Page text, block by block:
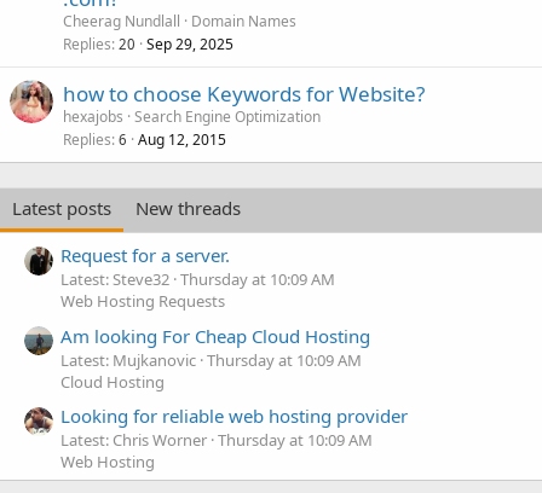
Cheerag Nundlall
Domain Names
Replies 20 Sep 29, 2025
how to choose Keywords for Website?
hexajobs Search Engine Optimization
Replies 6 Aug 12, 2015
Latest posts
New threads
Request for a server.
Latest: Steve32 Thursday at 10:09 AM
Web Hosting Requests
Am looking For Cheap Cloud Hosting
Latest: Mujkanovic Thursday at 10:09 AM
Cloud Hosting
Looking for reliable web hosting provider
Latest: Chris Worner Thursday at 10:09 AM
Web Hosting